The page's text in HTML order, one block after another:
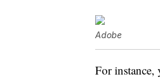
Adobe
For instance,